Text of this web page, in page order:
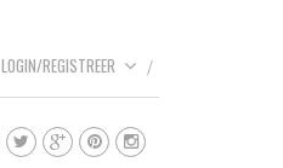
LOGIN/REGISTREER